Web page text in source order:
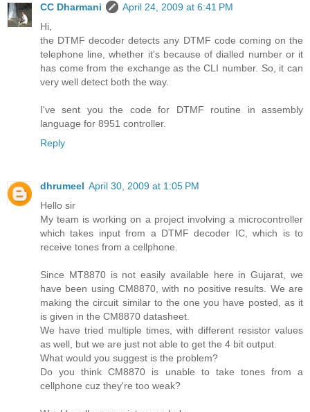
CC Dharmani
April 24, 2009 at 6:41 PM
Hi,
the DTMF decoder detects any DTMF code coming on the
telephone line, whether it's because of dialled number or it
has come from the exchange as the CLI number. So, it can
very well detect both the way.
I've sent you the code for DTMF routine in assembly
language for 8951 controller.
Reply
dhrumeel April 30, 2009 at 1:05 PM
Hello sir
My team is working on a project involving a microcontroller
which takes input from a DTMF decoder IC, which is to
receive tones from a cellphone.
Since MT8870 is not easily available here in Gujarat, we
have been using CM8870, with no positive results. We are
making the circuit similar to the one you have posted, as it
is given in the CM8870 datasheet.
We have tried multiple times, with different resistor values
as well, but we are just not able to get the 4 bit output.
What would you suggest is the problem?
Do you think CM8870 is unable to take tones from a
cellphone cuz they're too weak?